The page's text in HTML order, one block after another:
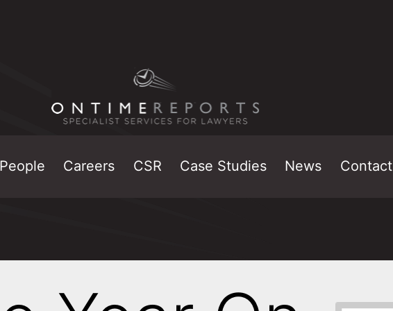
People Careers CSR Case Studies News Contact